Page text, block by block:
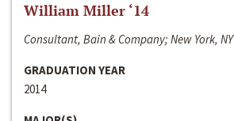
William Miller ‘14
Consultant, Bain & Company; New York, NY
GRADUATION YEAR
2014